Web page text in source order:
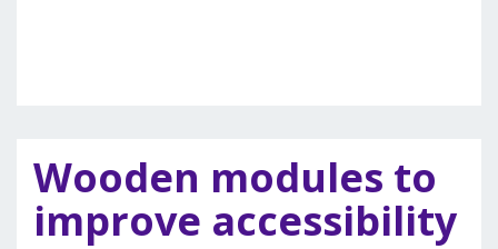
Wooden modules to
improve accessibility